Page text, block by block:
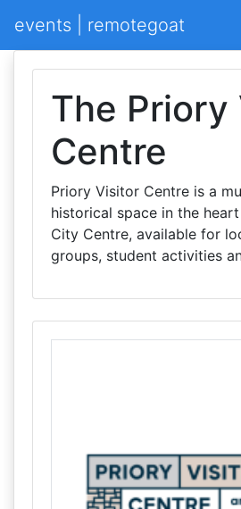
events | remotegoat
The Priory
Centre
Priory Visitor Centre is a
historical space in the
City Centre, available for
groups, student activities